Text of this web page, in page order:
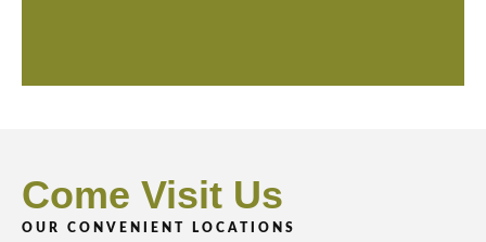
Come Visit Us
OUR CONVENIENT LOCATIONS